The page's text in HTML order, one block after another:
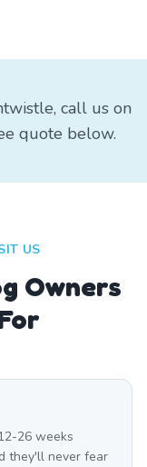
call us on
quote below.
US
Owners
26 weeks
they'll never fear